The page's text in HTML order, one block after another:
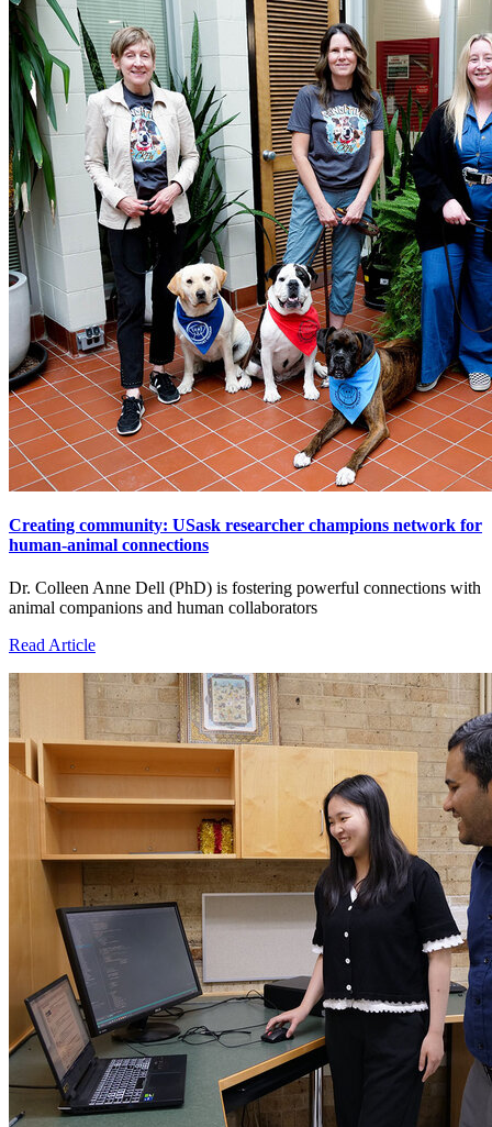
Creating community: USask researcher champions network for
human-animal connections
Dr. Colleen Anne Dell (PhD) is fostering powerful connections with
animal companions and human collaborators
Read Article